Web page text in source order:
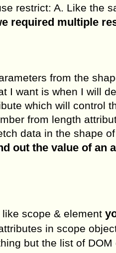
restrict: A. Like the
required multiple
from the
I want is when I will
which will control
from length
data in the shape
out the value of an
scope & element
in scope
but the list of DOM